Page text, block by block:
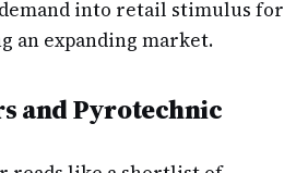
into retail stimulus for
an expanding market.
and Pyrotechnic